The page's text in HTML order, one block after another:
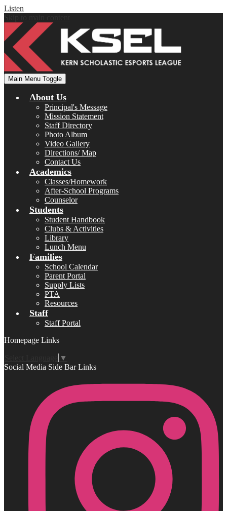
Listen
Main Menu Toggle
About Us
Principal's Message
Mission Statement
Staff Directory
Photo Album
Video Gallery
Directions/ Map
Contact Us
Academics
Classes/Homework
After-School Programs
Counselor
Students
Student Handbook
Clubs & Activities
Library
Lunch Menu
Families
School Calendar
Parent Portal
Supply Lists
PTA
Resources
Staff
Staff Portal
Homepage Links
▼
Social Media Side Bar Links